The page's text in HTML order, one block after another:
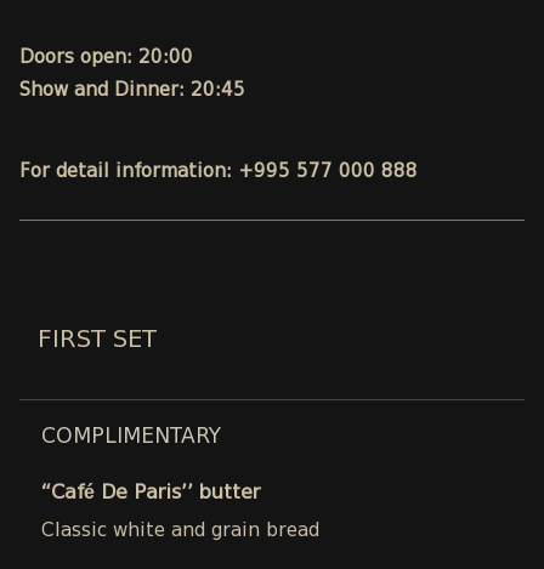
Doors open: 20:00
Show and Dinner: 20:45
For detail information: +995 577 000 888
FIRST SET
COMPLIMENTARY
“Café De Paris’’ butter
Classic white and grain bread